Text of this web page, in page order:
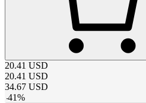
20.41 USD
20.41 USD
34.67 USD
-41%